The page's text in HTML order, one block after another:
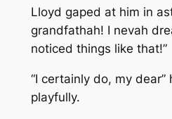
Lloyd gaped at him in
grandfathah! I nevah
noticed things like that!”
“I certainly do, my dear”
playfully.